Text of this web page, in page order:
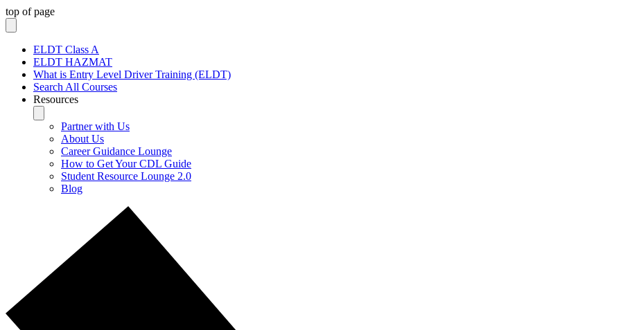
top of page
ELDT Class A
ELDT HAZMAT
What is Entry Level Driver Training (ELDT)
Search All Courses
Resources
Partner with Us
About Us
Career Guidance Lounge
How to Get Your CDL Guide
Student Resource Lounge 2.0
Blog